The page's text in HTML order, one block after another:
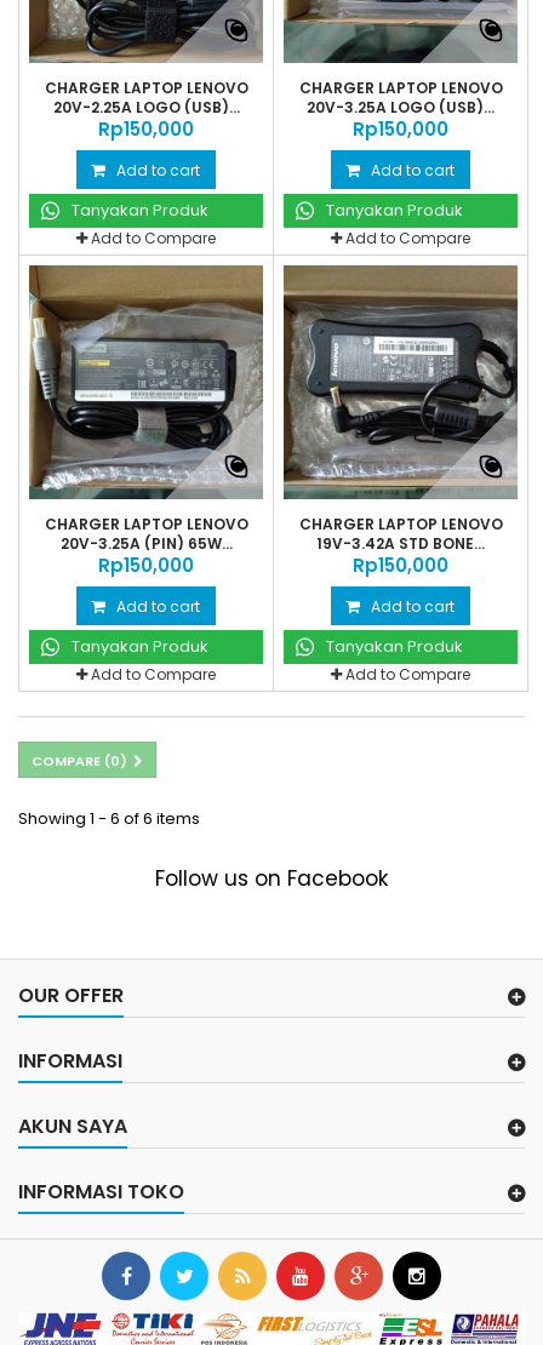
CHARGER LAPTOP LENOVO
20V-2.25A LOGO (USB)...
Rp‎150,000
Add to cart
Tanyakan Produk
Add to Compare
CHARGER LAPTOP LENOVO
20V-3.25A LOGO (USB)...
Rp‎150,000
Add to cart
Tanyakan Produk
Add to Compare
CHARGER LAPTOP LENOVO
20V-3.25A (PIN) 65W...
Rp‎150,000
Add to cart
Tanyakan Produk
Add to Compare
CHARGER LAPTOP LENOVO
19V-3.42A STD BONE...
Rp‎150,000
Add to cart
Tanyakan Produk
Add to Compare
COMPARE (0)
Showing 1 - 6 of 6 items
Follow us on Facebook
OUR OFFER
INFORMASI
AKUN SAYA
INFORMASI TOKO